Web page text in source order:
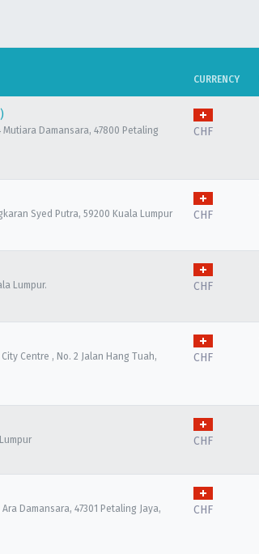
CURRENCY
Mutiara Damansara, 47800 Petaling
CHF
Syed Putra, 59200 Kuala Lumpur
CHF
Lumpur.
CHF
Centre , No. 2 Jalan Hang Tuah,
CHF
CHF
Damansara, 47301 Petaling Jaya,
CHF